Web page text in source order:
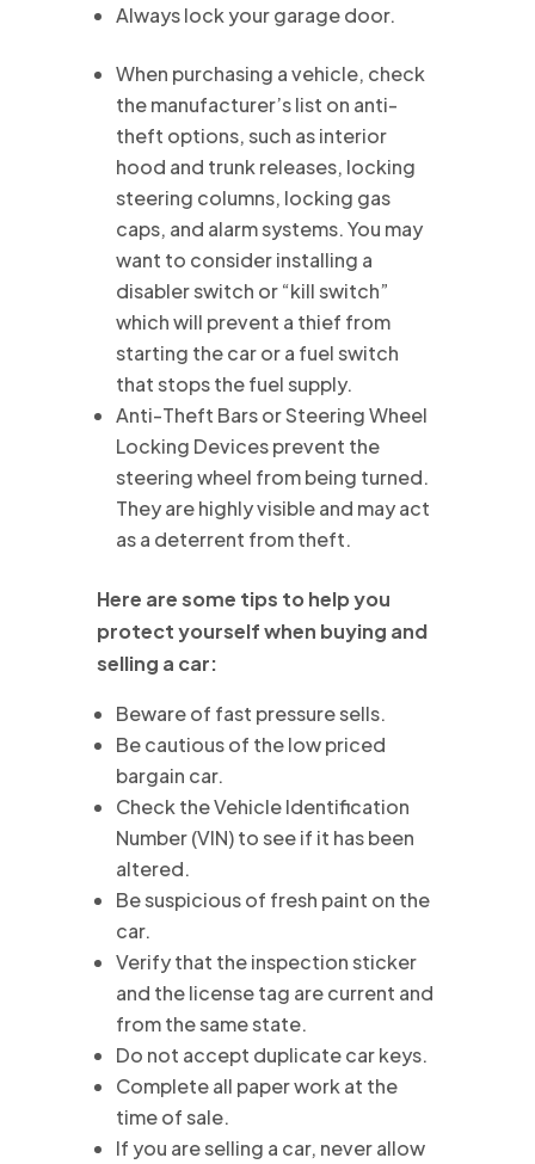
Always lock your garage door.
When purchasing a vehicle, check
the manufacturer’s list on anti-
theft options, such as interior
hood and trunk releases, locking
steering columns, locking gas
caps, and alarm systems. You may
want to consider installing a
disabler switch or “kill switch”
which will prevent a thief from
starting the car or a fuel switch
that stops the fuel supply.
Anti-Theft Bars or Steering Wheel
Locking Devices prevent the
steering wheel from being turned.
They are highly visible and may act
as a deterrent from theft.
Here are some tips to help you
protect yourself when buying and
selling a car:
Beware of fast pressure sells.
Be cautious of the low priced
bargain car.
Check the Vehicle Identification
Number (VIN) to see if it has been
altered.
Be suspicious of fresh paint on the
car.
Verify that the inspection sticker
and the license tag are current and
from the same state.
Do not accept duplicate car keys.
Complete all paper work at the
time of sale.
If you are selling a car, never allow